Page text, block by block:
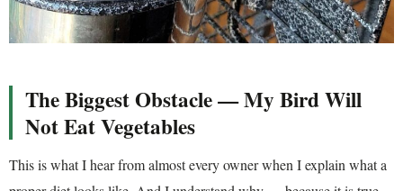
The Biggest Obstacle — My Bird Will
Not Eat Vegetables
This is what I hear from almost every owner when I explain what a